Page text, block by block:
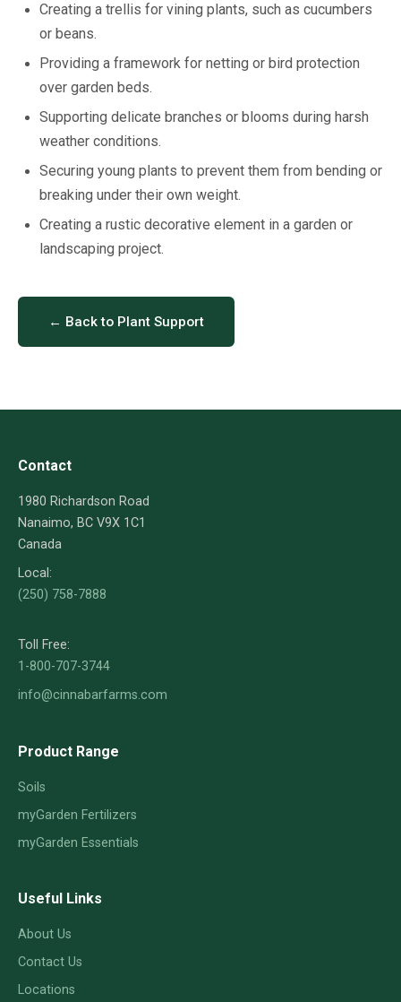
Creating a trellis for vining plants, such as cucumbers
or beans.
Providing a framework for netting or bird protection
over garden beds.
Supporting delicate branches or blooms during harsh
weather conditions.
Securing young plants to prevent them from bending or
breaking under their own weight.
Creating a rustic decorative element in a garden or
landscaping project.
← Back to Plant Support
Contact
1980 Richardson Road
Nanaimo, BC V9X 1C1
Canada
Local:
(250) 758-7888
Toll Free:
1-800-707-3744
info@cinnabarfarms.com
Product Range
Soils
myGarden Fertilizers
myGarden Essentials
Useful Links
About Us
Contact Us
Locations